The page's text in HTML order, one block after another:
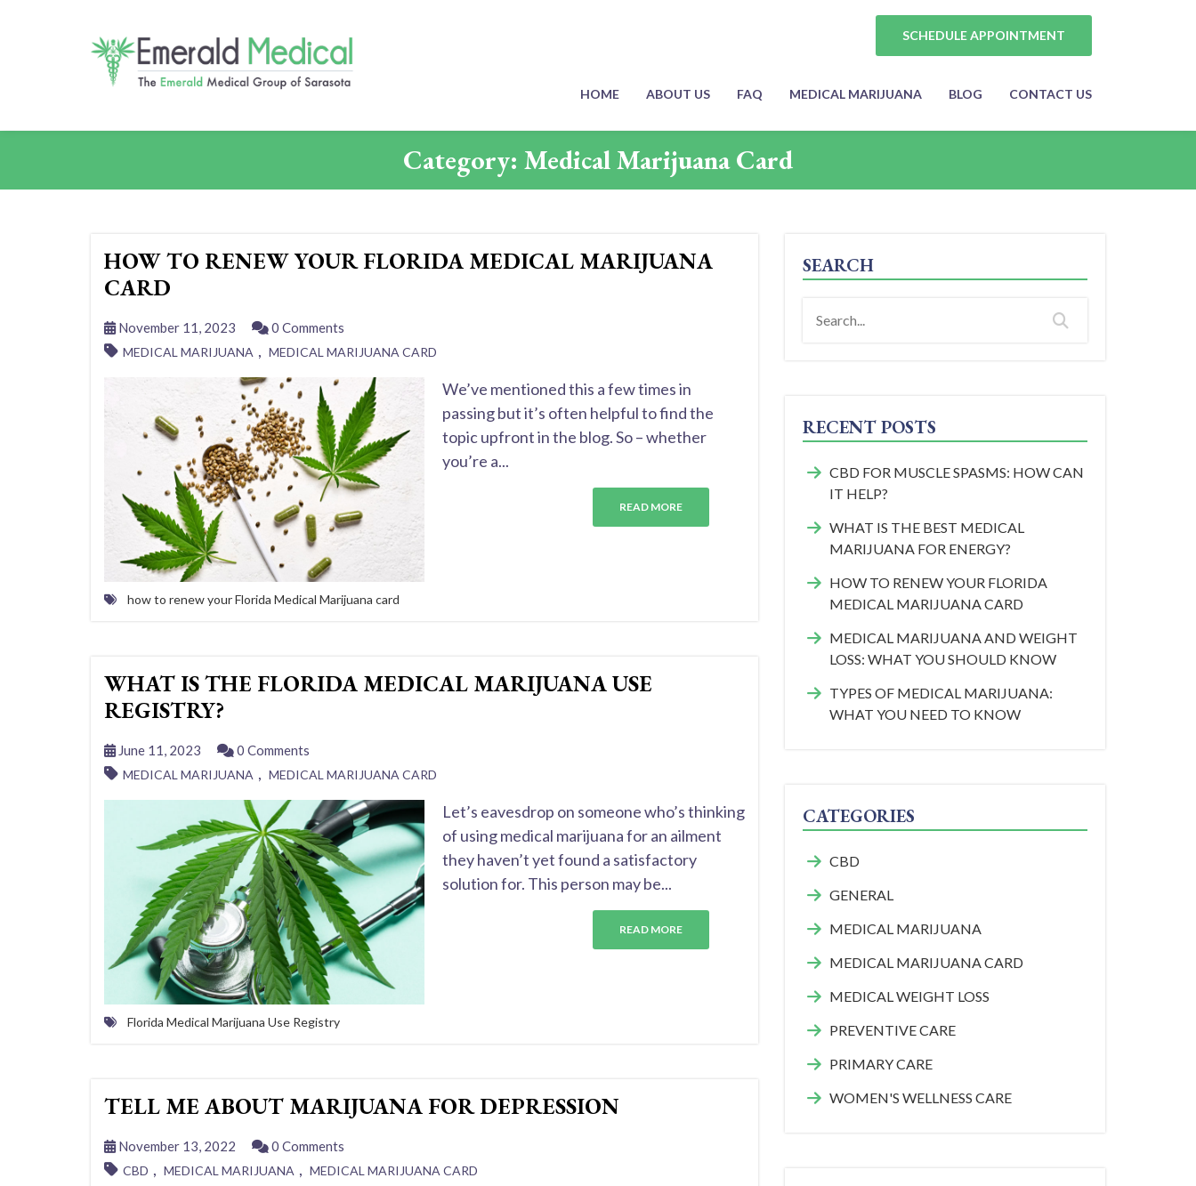
SCHEDULE APPOINTMENT
HOME ABOUT US FAQ MEDICAL MARIJUANA BLOG CONTACT US
Category: Medical Marijuana Card
HOW TO RENEW YOUR FLORIDA MEDICAL MARIJUANA
CARD
November 11, 2023 0 Comments
MEDICAL MARIJUANA , MEDICAL MARIJUANA CARD
We’ve mentioned this a few times in
passing but it’s often helpful to find the
topic upfront in the blog. So – whether
you’re a...
READ MORE
how to renew your Florida Medical Marijuana card
WHAT IS THE FLORIDA MEDICAL MARIJUANA USE
REGISTRY?
June 11, 2023 0 Comments
MEDICAL MARIJUANA , MEDICAL MARIJUANA CARD
Let’s eavesdrop on someone who’s thinking
of using medical marijuana for an ailment
they haven’t yet found a satisfactory
solution for. This person may be...
READ MORE
Florida Medical Marijuana Use Registry
TELL ME ABOUT MARIJUANA FOR DEPRESSION
November 13, 2022 0 Comments
CBD , MEDICAL MARIJUANA , MEDICAL MARIJUANA CARD
SEARCH
RECENT POSTS
CBD FOR MUSCLE SPASMS: HOW CAN
IT HELP?
WHAT IS THE BEST MEDICAL
MARIJUANA FOR ENERGY?
HOW TO RENEW YOUR FLORIDA
MEDICAL MARIJUANA CARD
MEDICAL MARIJUANA AND WEIGHT
LOSS: WHAT YOU SHOULD KNOW
TYPES OF MEDICAL MARIJUANA:
WHAT YOU NEED TO KNOW
CATEGORIES
CBD
GENERAL
MEDICAL MARIJUANA
MEDICAL MARIJUANA CARD
MEDICAL WEIGHT LOSS
PREVENTIVE CARE
PRIMARY CARE
WOMEN'S WELLNESS CARE